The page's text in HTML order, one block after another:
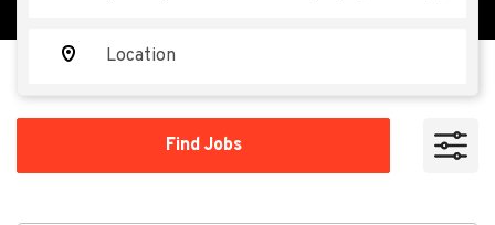
Find Jobs
WA
Apply Now